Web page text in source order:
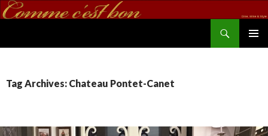
Tag Archives: Chateau Pontet-Canet